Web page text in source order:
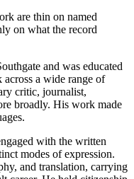
are thin on named
on what the record
and was educated
a wide range of
critic, journalist,
broadly. His work made
with the written
modes of expression.
and translation, carrying